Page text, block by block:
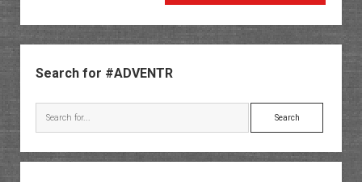
Arch
&
Tower
Search for #ADVENTR
Search